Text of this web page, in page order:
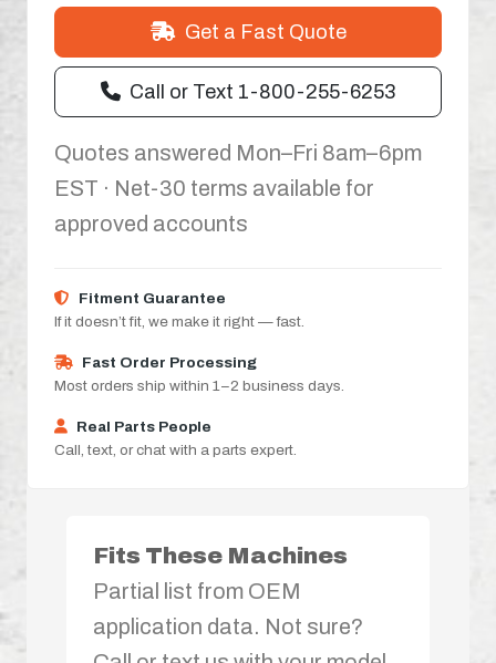
Get a Fast Quote
Call or Text 1-800-255-6253
Quotes answered Mon–Fri 8am–6pm
EST · Net-30 terms available for
approved accounts
Fitment Guarantee
If it doesn’t fit, we make it right — fast.
Fast Order Processing
Most orders ship within 1–2 business days.
Real Parts People
Call, text, or chat with a parts expert.
Fits These Machines
Partial list from OEM
application data. Not sure?